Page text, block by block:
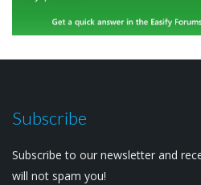
Subscribe
Subscribe to our newsletter and
will not spam you!